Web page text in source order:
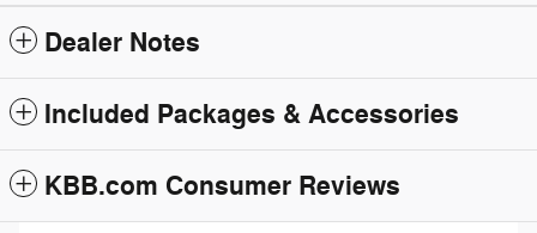
Dealer Notes
Included Packages & Accessories
KBB.com Consumer Reviews